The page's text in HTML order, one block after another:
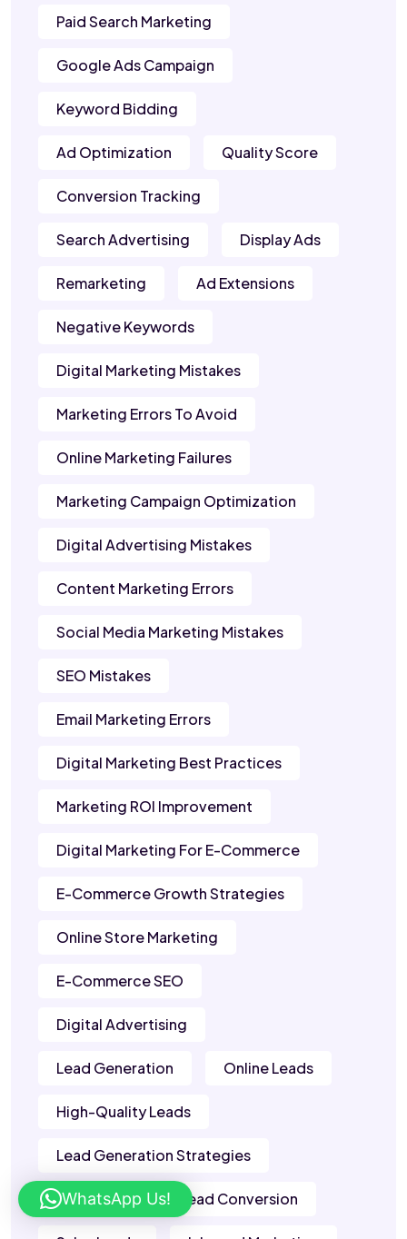
Paid Search Marketing
Google Ads Campaign
Keyword Bidding
Ad Optimization Quality Score
Conversion Tracking
Search Advertising Display Ads
Remarketing Ad Extensions
Negative Keywords
Digital Marketing Mistakes
Marketing Errors To Avoid
Online Marketing Failures
Marketing Campaign Optimization
Digital Advertising Mistakes
Content Marketing Errors
Social Media Marketing Mistakes
SEO Mistakes
Email Marketing Errors
Digital Marketing Best Practices
Marketing ROI Improvement
Digital Marketing For E-Commerce
E-Commerce Growth Strategies
Online Store Marketing
E-Commerce SEO
Digital Advertising
Lead Generation Online Leads
High-Quality Leads
Lead Generation Strategies
B2B Leads Lead Conversion
WhatsApp Us!